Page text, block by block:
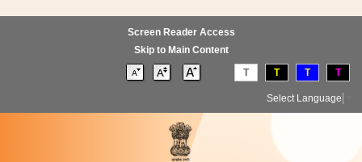
Screen Reader Access
Skip to Main Content
T T T T
Select Language